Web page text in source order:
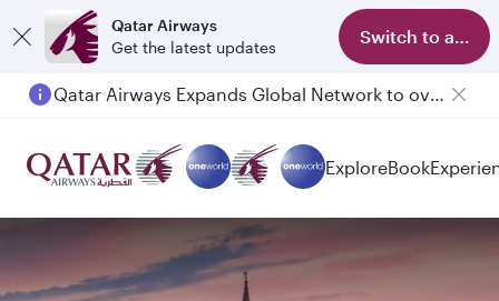
Qatar Airways
Get the latest updates
Switch to app
Passengers flying between Doha and Auckland on QR914 and QR915
ExploreBook